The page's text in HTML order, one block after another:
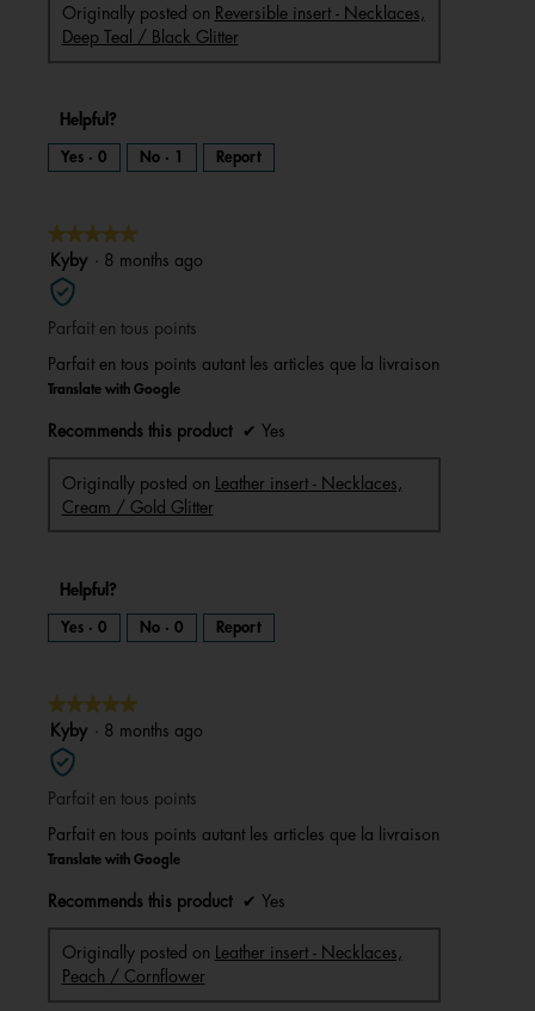
Originally posted on Reversible insert - Necklaces,
Deep Teal / Black Glitter
Helpful?
Yes · 0 No · 1 Report
★★★★★
★★★★★
5
out
of
5
stars.
Kyby · 8 months ago
Parfait en tous points
Parfait en tous points autant les articles que la livraison
Translate with Google
Recommends this product ✔ Yes
Originally posted on
Leather insert - Necklaces,
Cream / Gold Glitter
Helpful?
Yes · 0 No · 0 Report
★★★★★
★★★★★
5
out
of
5
Kyby · 8 months ago
Parfait en tous points
Parfait en tous points autant les articles que la livraison
Translate with Google
Recommends this product ✔ Yes
Originally posted on
Leather insert - Necklaces,
Peach / Cornflower